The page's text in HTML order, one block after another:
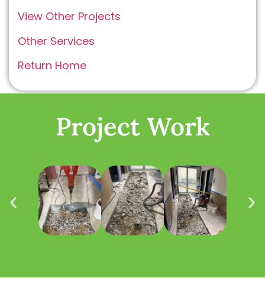
View Other Projects
Other Services
Return Home
Project Work